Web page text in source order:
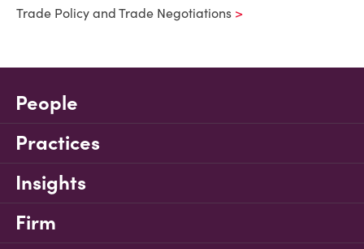
Trade Policy and Trade Negotiations
People
Practices
Insights
Firm